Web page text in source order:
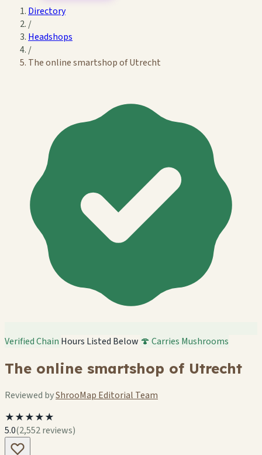
Directory
/
Headshops
/
The online smartshop of Utrecht
Verified Chain Hours Listed Below 🍄 Carries Mushrooms
The online smartshop of Utrecht
Reviewed byShrooMap Editorial Team
★★★★★
5.0(2,552 reviews)